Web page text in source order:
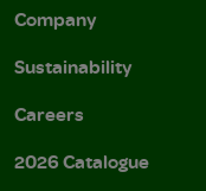
Company
Sustainability
Careers
2026 Catalogue